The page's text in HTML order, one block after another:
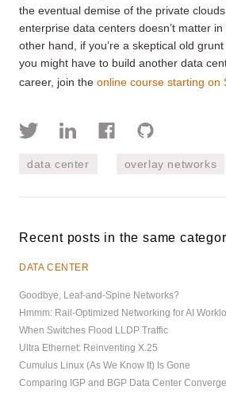
the eventual demise of the private
enterprise data centers doesn’t matter
other hand, if you’re a skeptical old
you might have to build another data
career, join the online course starting on
data center overlay networks
Recent posts in the same
DATA CENTER
Goodbye, Leaf-and-Spine Networks?
Hmmm: Rail-Optimized Networking for AI
When Switches Flood LLDP Traffic
Ultra Ethernet: Reinventing X.25
Cumulus Linux (As We Know It) Is Gone
Comparing IGP and BGP Data Center